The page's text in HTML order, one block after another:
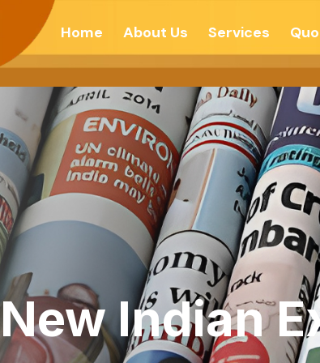
Home About Us Services
Indian